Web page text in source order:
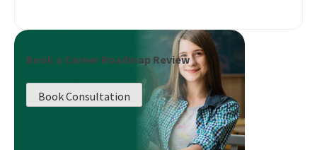
Book a Career Roadmap Review
Book Consultation